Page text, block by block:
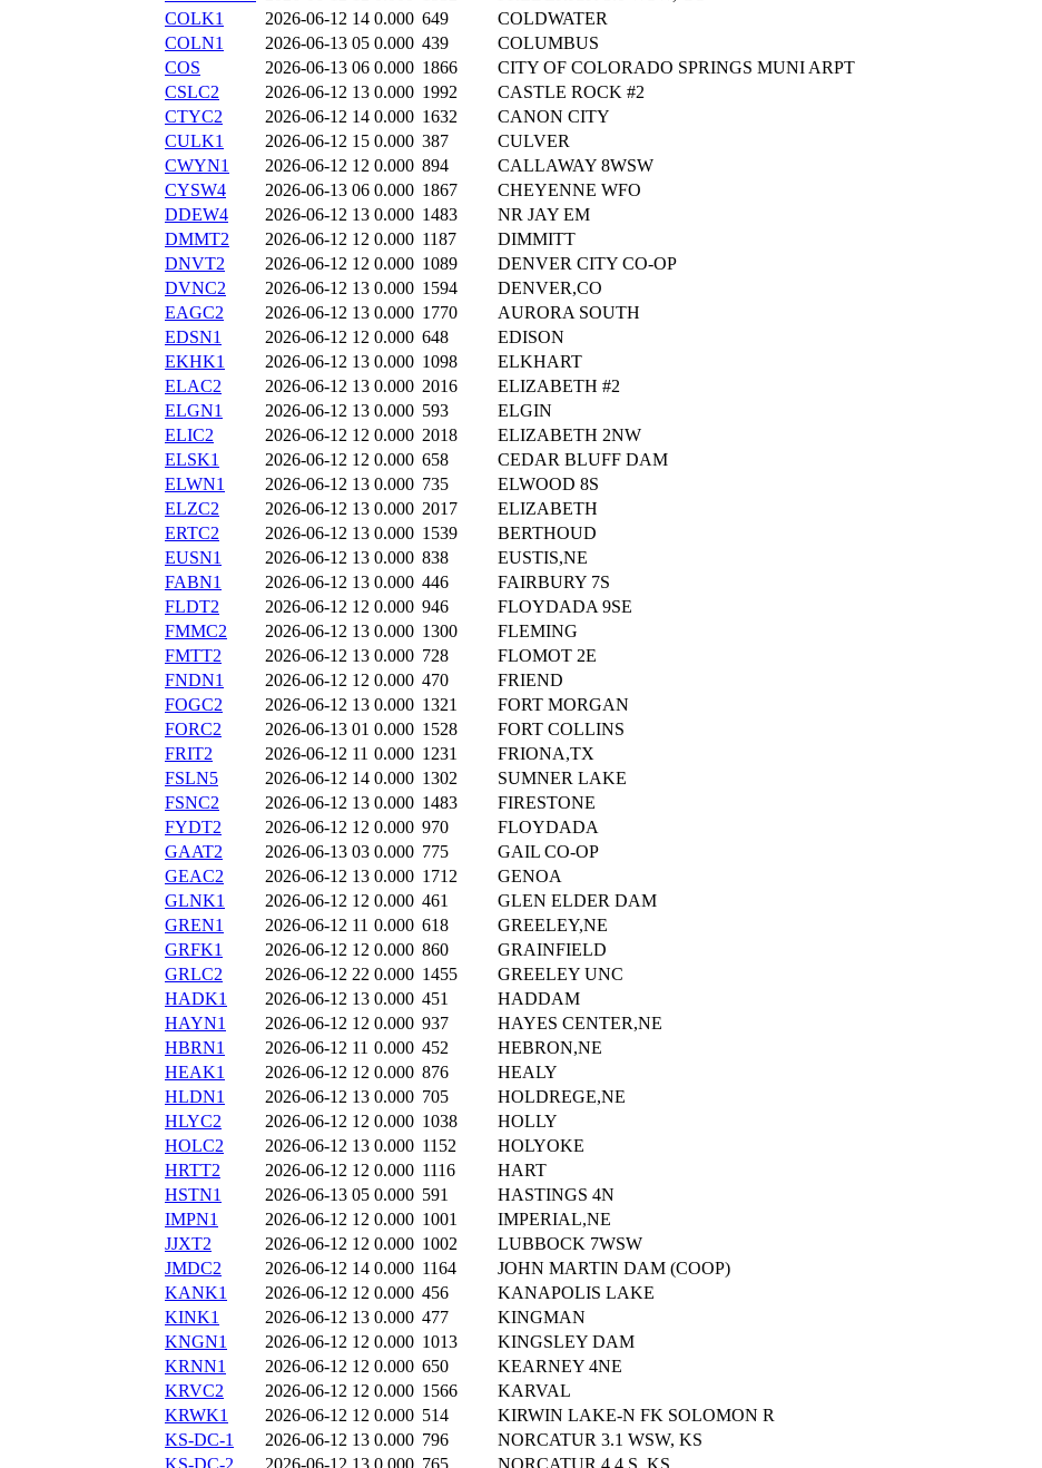
COLK1
2026-06-12 14 0.000 649
COLDWATER
COLN1
2026-06-13 05 0.000 439
COLUMBUS
COS
2026-06-13 06 0.000 1866
CITY OF COLORADO SPRINGS MUNI ARPT
CSLC2
2026-06-12 13 0.000 1992
CASTLE ROCK #2
CTYC2
2026-06-12 14 0.000 1632
CANON CITY
CULK1
2026-06-12 15 0.000 387
CULVER
CWYN1
2026-06-12 12 0.000 894
CALLAWAY 8WSW
CYSW4
2026-06-13 06 0.000 1867
CHEYENNE WFO
DDEW4
2026-06-12 13 0.000 1483
NR JAY EM
DMMT2
2026-06-12 12 0.000 1187
DIMMITT
DNVT2
2026-06-12 12 0.000 1089
DENVER CITY CO-OP
DVNC2
2026-06-12 13 0.000 1594
DENVER,CO
EAGC2
2026-06-12 13 0.000 1770
AURORA SOUTH
EDSN1
2026-06-12 12 0.000 648
EDISON
EKHK1
2026-06-12 13 0.000 1098
ELKHART
ELAC2
2026-06-12 13 0.000 2016
ELIZABETH #2
ELGN1
2026-06-12 13 0.000 593
ELGIN
ELIC2
2026-06-12 12 0.000 2018
ELIZABETH 2NW
ELSK1
2026-06-12 12 0.000 658
CEDAR BLUFF DAM
ELWN1
2026-06-12 13 0.000 735
ELWOOD 8S
ELZC2
2026-06-12 13 0.000 2017
ELIZABETH
ERTC2
2026-06-12 13 0.000 1539
BERTHOUD
EUSN1
2026-06-12 13 0.000 838
EUSTIS,NE
FABN1
2026-06-12 13 0.000 446
FAIRBURY 7S
FLDT2
2026-06-12 12 0.000 946
FLOYDADA 9SE
FMMC2
2026-06-12 13 0.000 1300
FLEMING
FMTT2
2026-06-12 13 0.000 728
FLOMOT 2E
FNDN1
2026-06-12 12 0.000 470
FRIEND
FOGC2
2026-06-12 13 0.000 1321
FORT MORGAN
FORC2
2026-06-13 01 0.000 1528
FORT COLLINS
FRIT2
2026-06-12 11 0.000 1231
FRIONA,TX
FSLN5
2026-06-12 14 0.000 1302
SUMNER LAKE
FSNC2
2026-06-12 13 0.000 1483
FIRESTONE
FYDT2
2026-06-12 12 0.000 970
FLOYDADA
GAAT2
2026-06-13 03 0.000 775
GAIL CO-OP
GEAC2
2026-06-12 13 0.000 1712
GENOA
GLNK1
2026-06-12 12 0.000 461
GLEN ELDER DAM
GREN1
2026-06-12 11 0.000 618
GREELEY,NE
GRFK1
2026-06-12 12 0.000 860
GRAINFIELD
GRLC2
2026-06-12 22 0.000 1455
GREELEY UNC
HADK1
2026-06-12 13 0.000 451
HADDAM
HAYN1
2026-06-12 12 0.000 937
HAYES CENTER,NE
HBRN1
2026-06-12 11 0.000 452
HEBRON,NE
HEAK1
2026-06-12 12 0.000 876
HEALY
HLDN1
2026-06-12 13 0.000 705
HOLDREGE,NE
HLYC2
2026-06-12 12 0.000 1038
HOLLY
HOLC2
2026-06-12 13 0.000 1152
HOLYOKE
HRTT2
2026-06-12 12 0.000 1116
HART
HSTN1
2026-06-13 05 0.000 591
HASTINGS 4N
IMPN1
2026-06-12 12 0.000 1001
IMPERIAL,NE
JJXT2
2026-06-12 12 0.000 1002
LUBBOCK 7WSW
JMDC2
2026-06-12 14 0.000 1164
JOHN MARTIN DAM (COOP)
KANK1
2026-06-12 12 0.000 456
KANAPOLIS LAKE
KINK1
2026-06-12 13 0.000 477
KINGMAN
KNGN1
2026-06-12 12 0.000 1013
KINGSLEY DAM
KRNN1
2026-06-12 12 0.000 650
KEARNEY 4NE
KRVC2
2026-06-12 12 0.000 1566
KARVAL
KRWK1
2026-06-12 12 0.000 514
KIRWIN LAKE-N FK SOLOMON R
KS-DC-1
2026-06-12 13 0.000 796
NORCATUR 3.1 WSW, KS